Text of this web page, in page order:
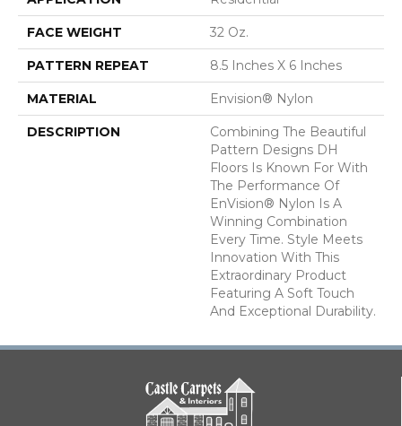
FACE WEIGHT 32 Oz.
PATTERN REPEAT 8.5 Inches X 6 Inches
MATERIAL Envision® Nylon
DESCRIPTION
Combining The Beautiful
Pattern Designs DH
Floors Is Known For With
The Performance Of
EnVision® Nylon Is A
Winning Combination
Every Time. Style Meets
Innovation With This
Extraordinary Product
Featuring A Soft Touch
And Exceptional Durability.